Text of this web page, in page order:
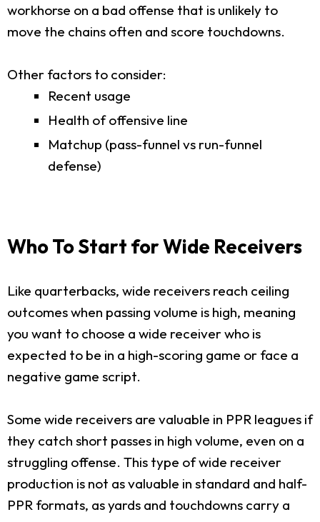
workhorse on a bad offense that is unlikely to
move the chains often and score touchdowns.
Other factors to consider:
Recent usage
Health of offensive line
Matchup (pass-funnel vs run-funnel
defense)
Who To Start for Wide Receivers
Like quarterbacks, wide receivers reach ceiling
outcomes when passing volume is high, meaning
you want to choose a wide receiver who is
expected to be in a high-scoring game or face a
negative game script.
Some wide receivers are valuable in PPR leagues if
they catch short passes in high volume, even on a
struggling offense. This type of wide receiver
production is not as valuable in standard and half-
PPR formats, as yards and touchdowns carry a